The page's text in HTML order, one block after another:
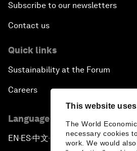
This website
The World
necessary cookies
work. We would
Subscribe to our newsletters
Contact us
Quick links
Sustainability at the Forum
Careers
Language editions
EN ▪ ES▪中文▪ 日本語